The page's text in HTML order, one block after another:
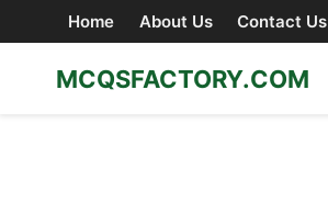
to
content
Home About Us Contact Us
MCQSFACTORY.COM